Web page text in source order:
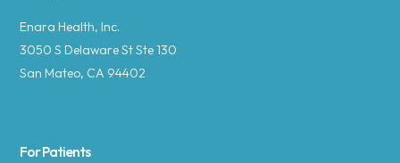
Enara Health, Inc.
3050 S Delaware St Ste 130
San Mateo, CA 94402
For Patients